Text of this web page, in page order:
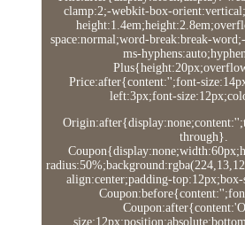
clamp:2;-webkit-box-
space:normal;word-break:break-
ms-
Price:after{content:'';font-
left:3px;font-
through}.
align:center;padding-